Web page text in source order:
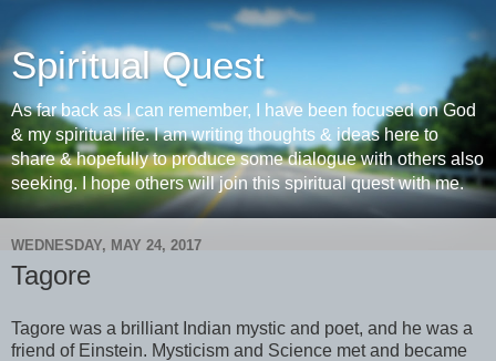
Spiritual Quest
As far back as I can remember, I have been focused on God
& my spiritual life. I am writing thoughts & ideas here to
share & hopefully to produce some dialogue with others also
seeking. I hope others will join this spiritual quest with me.
WEDNESDAY, MAY 24, 2017
Tagore
Tagore was a brilliant Indian mystic and poet, and he was a
friend of Einstein. Mysticism and Science met and became